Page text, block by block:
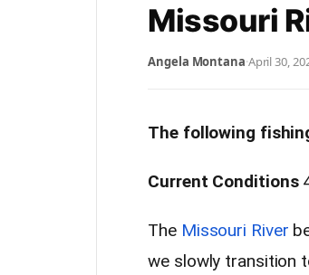
Missouri
Angela Montana·April 30,
The following
Current Conditions
The Missouri River
we slowly transition